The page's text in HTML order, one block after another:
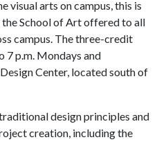
visual arts on campus, this is
School of Art offered to all
campus. The three-credit
7 p.m. Mondays and
Center, located south of
design principles and
creation, including the